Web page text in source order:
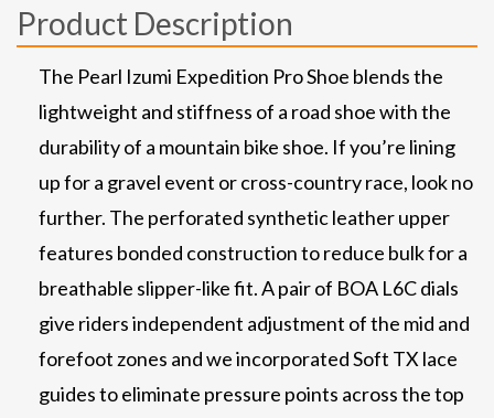
Product Description
The Pearl Izumi Expedition Pro Shoe blends the
lightweight and stiffness of a road shoe with the
durability of a mountain bike shoe. If you’re lining
up for a gravel event or cross-country race, look no
further. The perforated synthetic leather upper
features bonded construction to reduce bulk for a
breathable slipper-like fit. A pair of BOA L6C dials
give riders independent adjustment of the mid and
forefoot zones and we incorporated Soft TX lace
guides to eliminate pressure points across the top